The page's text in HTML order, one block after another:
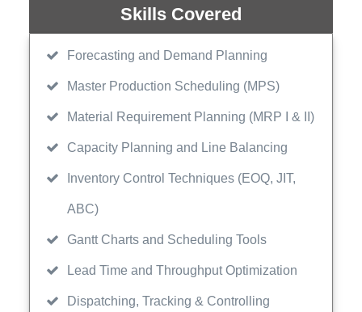
Skills Covered
Forecasting and Demand Planning
Master Production Scheduling (MPS)
Material Requirement Planning (MRP I & II)
Capacity Planning and Line Balancing
Inventory Control Techniques (EOQ, JIT,
ABC)
Gantt Charts and Scheduling Tools
Lead Time and Throughput Optimization
Dispatching, Tracking & Controlling